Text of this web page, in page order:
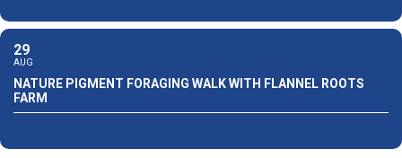
29
AUG
NATURE PIGMENT FORAGING WALK WITH FLANNEL ROOTS
FARM